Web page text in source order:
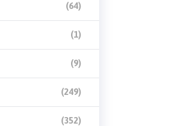
(64)
(1)
(9)
(249)
(352)